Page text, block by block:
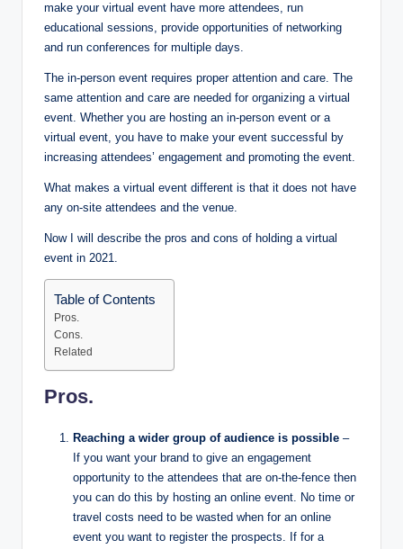
make your virtual event have more attendees, run
educational sessions, provide opportunities of networking
and run conferences for multiple days.
The in-person event requires proper attention and care. The
same attention and care are needed for organizing a virtual
event. Whether you are hosting an in-person event or a
virtual event, you have to make your event successful by
increasing attendees’ engagement and promoting the event.
What makes a virtual event different is that it does not have
any on-site attendees and the venue.
Now I will describe the pros and cons of holding a virtual
event in 2021.
Table of Contents
Pros.
Cons.
Related
Pros.
Reaching a wider group of audience is possible –
If you want your brand to give an engagement
opportunity to the attendees that are on-the-fence then
you can do this by hosting an online event. No time or
travel costs need to be wasted when for an online
event you want to register the prospects. If for a